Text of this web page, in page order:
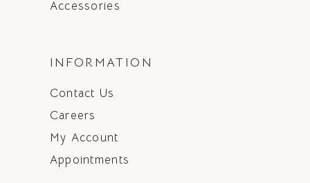
Accessories
INFORMATION
Contact Us
Careers
My Account
Appointments